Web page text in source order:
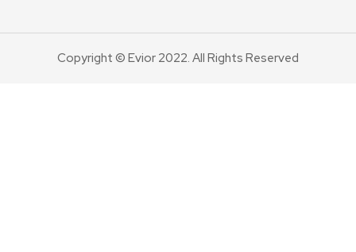
Copyright © Evior 2022. All Rights Reserved